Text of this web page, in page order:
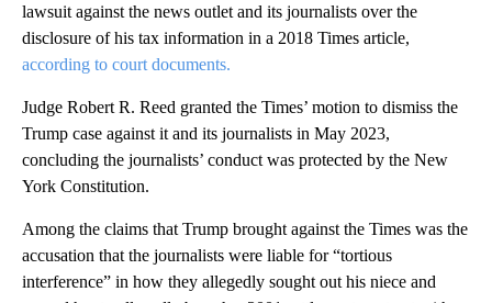
lawsuit against the news outlet and its journalists over the
disclosure of his tax information in a 2018 Times article,
according to court documents.
Judge Robert R. Reed granted the Times’ motion to dismiss the
Trump case against it and its journalists in May 2023,
concluding the journalists’ conduct was protected by the New
York Constitution.
Among the claims that Trump brought against the Times was the
accusation that the journalists were liable for “tortious
interference” in how they allegedly sought out his niece and